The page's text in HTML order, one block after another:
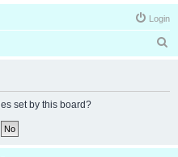
Login
set by this board?